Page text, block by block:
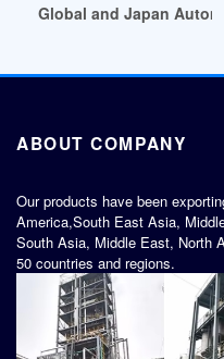
Global and Japan
ABOUT COMPANY
Our products have been
America,South East Asia,
South Asia, Middle East, North
50 countries and regions.